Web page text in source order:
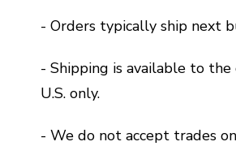
- Orders typically ship next
- Shipping is available to
U.S. only.
- We do not accept trades